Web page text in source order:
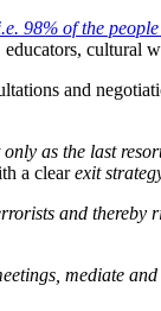
98% of the
educators, cultural
and
as the last
a clearexit
and thereby
mediate